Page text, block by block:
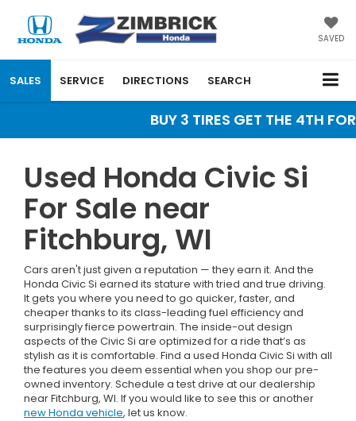
SAVED
SALES SERVICE DIRECTIONS SEARCH
BUY 3 TIRES GET THE 4TH
Used Honda Civic Si
For Sale near
Fitchburg, WI
Cars aren't just given a reputation — they earn it. And the
Honda Civic Si earned its stature with tried and true driving.
It gets you where you need to go quicker, faster, and
cheaper thanks to its class-leading fuel efficiency and
surprisingly fierce powertrain. The inside-out design
aspects of the Civic Si are optimized for a ride that’s as
stylish as it is comfortable. Find a used Honda Civic Si with all
the features you deem essential when you shop our pre-
owned inventory. Schedule a test drive at our dealership
near Fitchburg, WI. If you would like to see this or another
new Honda vehicle, let us know.